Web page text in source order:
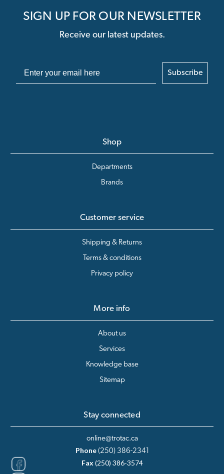
SIGN UP FOR OUR NEWSLETTER
Receive our latest updates.
Subscribe
Shop
Departments
Brands
Customer service
Shipping & Returns
Terms & conditions
Privacy policy
More info
About us
Services
Knowledge base
Sitemap
Stay connected
online@trotac.ca
Phone (250) 386-2341
Fax (250) 386-3574